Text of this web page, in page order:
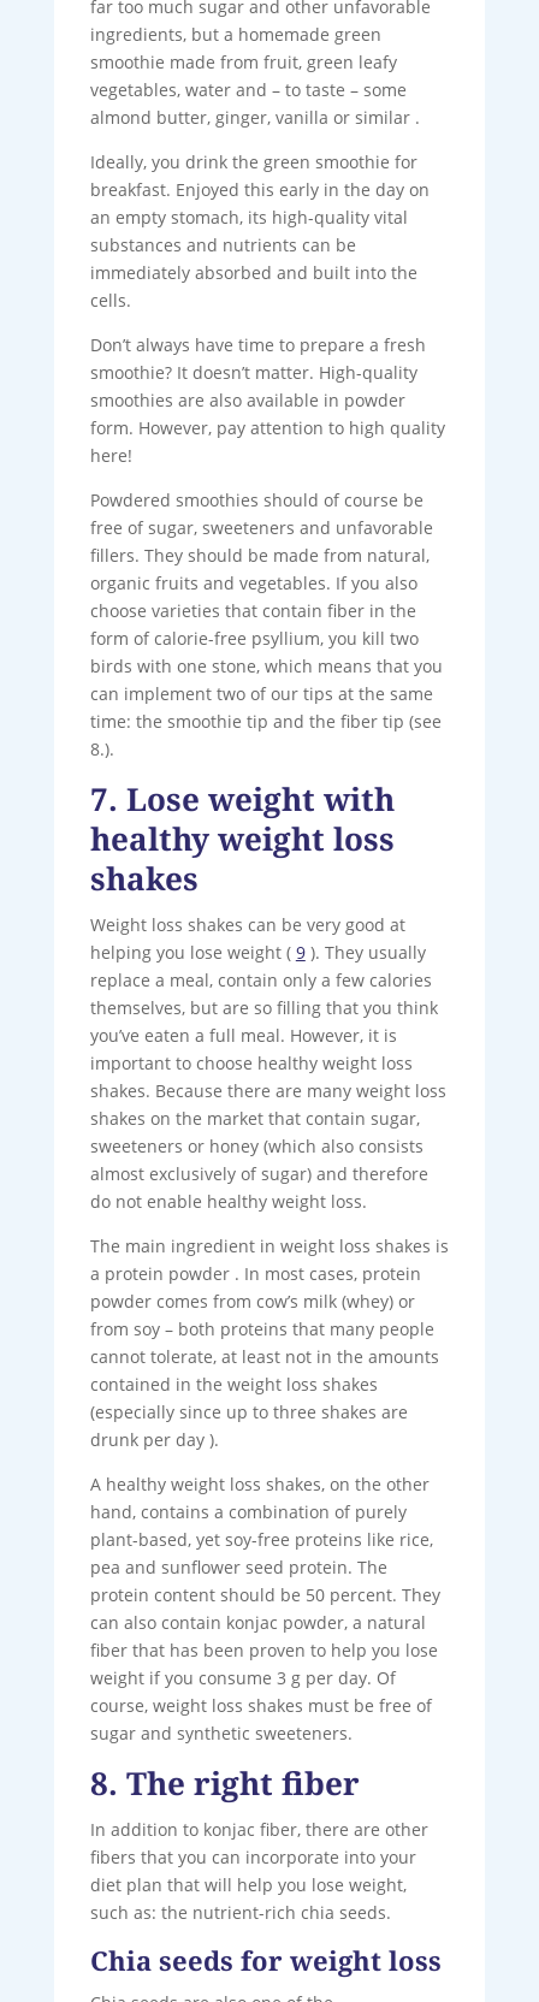
far too much sugar and other unfavorable
ingredients, but a homemade green
smoothie made from fruit, green leafy
vegetables, water and – to taste – some
almond butter, ginger, vanilla or similar .
Ideally, you drink the green smoothie for
breakfast. Enjoyed this early in the day on
an empty stomach, its high-quality vital
substances and nutrients can be
immediately absorbed and built into the
cells.
Don’t always have time to prepare a fresh
smoothie? It doesn’t matter. High-quality
smoothies are also available in powder
form. However, pay attention to high quality
here!
Powdered smoothies should of course be
free of sugar, sweeteners and unfavorable
fillers. They should be made from natural,
organic fruits and vegetables. If you also
choose varieties that contain fiber in the
form of calorie-free psyllium, you kill two
birds with one stone, which means that you
can implement two of our tips at the same
time: the smoothie tip and the fiber tip (see
8.).
7. Lose weight with
healthy weight loss
shakes
Weight loss shakes can be very good at
helping you lose weight ( 9). They usually
replace a meal, contain only a few calories
themselves, but are so filling that you think
you’ve eaten a full meal. However, it is
important to choose healthy weight loss
shakes. Because there are many weight loss
shakes on the market that contain sugar,
sweeteners or honey (which also consists
almost exclusively of sugar) and therefore
do not enable healthy weight loss.
The main ingredient in weight loss shakes is
a protein powder . In most cases, protein
powder comes from cow’s milk (whey) or
from soy – both proteins that many people
cannot tolerate, at least not in the amounts
contained in the weight loss shakes
(especially since up to three shakes are
drunk per day ).
A healthy weight loss shakes, on the other
hand, contains a combination of purely
plant-based, yet soy-free proteins like rice,
pea and sunflower seed protein. The
protein content should be 50 percent. They
can also contain konjac powder, a natural
fiber that has been proven to help you lose
weight if you consume 3 g per day. Of
course, weight loss shakes must be free of
sugar and synthetic sweeteners.
8. The right fiber
In addition to konjac fiber, there are other
fibers that you can incorporate into your
diet plan that will help you lose weight,
such as: the nutrient-rich chia seeds.
Chia seeds for weight loss